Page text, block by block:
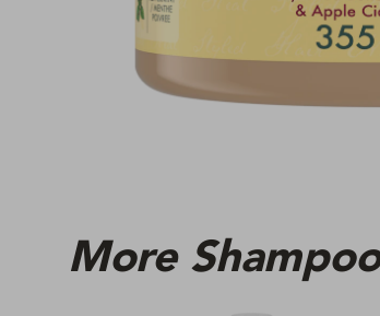
More